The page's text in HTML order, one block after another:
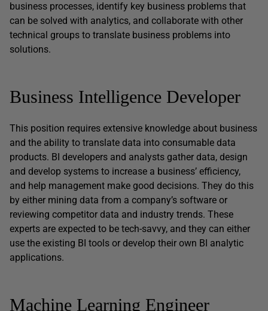
business processes, identify key business problems that
can be solved with analytics, and collaborate with other
technical groups to translate business problems into
solutions.
Business Intelligence Developer
This position requires extensive knowledge about business
and the ability to translate data into consumable data
products. BI developers and analysts gather data, design
and develop systems to increase a business’ efficiency,
and help management make good decisions. They do this
by either mining data from a company’s software or
reviewing competitor data and industry trends. These
experts are expected to be tech-savvy, and they can either
use the existing BI tools or develop their own BI analytic
applications.
Machine Learning Engineer